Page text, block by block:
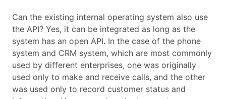
Can the existing internal operating system also use
the API? Yes, it can be integrated as long as the
system has an open API. In the case of the phone
system and CRM system, which are most commonly
used by different enterprises, one was originally
used only to make and receive calls, and the other
was used only to record customer status and